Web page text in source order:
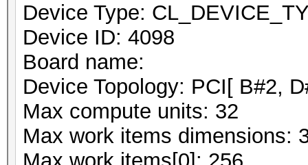
Device Type:
Device ID: 4098
Board name:
Device Topology: PCI[ B#2,
Max compute units: 32
Max work items dimensions: